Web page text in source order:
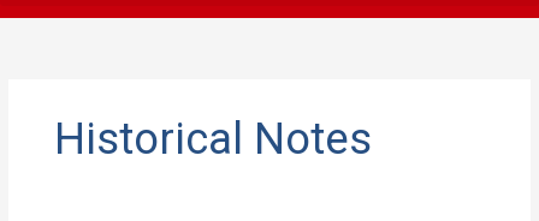
Historical Notes